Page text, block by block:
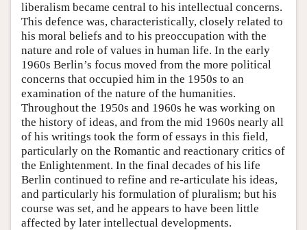
liberalism became central to his intellectual concerns.
This defence was, characteristically, closely related to
his moral beliefs and to his preoccupation with the
nature and role of values in human life. In the early
1960s Berlin’s focus moved from the more political
concerns that occupied him in the 1950s to an
examination of the nature of the humanities.
Throughout the 1950s and 1960s he was working on
the history of ideas, and from the mid 1960s nearly all
of his writings took the form of essays in this field,
particularly on the Romantic and reactionary critics of
the Enlightenment. In the final decades of his life
Berlin continued to refine and re-articulate his ideas,
and particularly his formulation of pluralism; but his
course was set, and he appears to have been little
affected by later intellectual developments.